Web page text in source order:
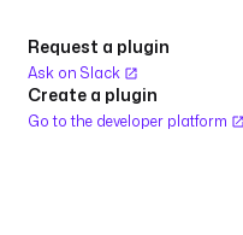
Request a plugin
Ask on Slack
Create a plugin
Go to the developer platform